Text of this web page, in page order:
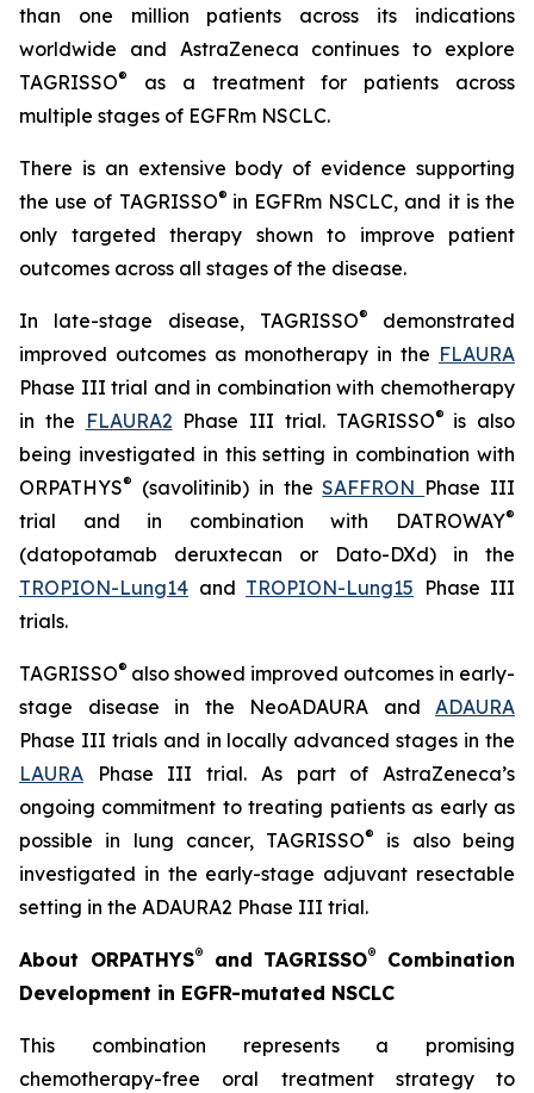
than one million patients across its indications
worldwide and AstraZeneca continues to explore
TAGRISSO®
as a treatment for patients across
multiple stages of EGFRm NSCLC.
There is an extensive body of evidence supporting
the use of TAGRISSO® in EGFRm NSCLC, and it is the
only targeted therapy shown to improve patient
outcomes across all stages of the disease.
In late-stage disease, TAGRISSO® demonstrated
improved outcomes as monotherapy in the FLAURA
Phase III trial and in combination with chemotherapy
in the FLAURA2 Phase III trial. TAGRISSO® is also
being investigated in this setting in combination with
ORPATHYS® (savolitinib) in theSAFFRON Phase III
trial and in combination with DATROWAY®
(datopotamab deruxtecan or Dato-DXd) in the
TROPION-Lung14 and TROPION-Lung15 Phase III
trials.
TAGRISSO® also showed improved outcomes in early-
stage disease in the NeoADAURA and ADAURA
Phase III trials and in locally advanced stages in the
LAURA Phase III trial. As part of AstraZeneca’s
ongoing commitment to treating patients as early as
possible in lung cancer, TAGRISSO®
is also being
investigated in the early-stage adjuvant resectable
setting in the ADAURA2 Phase III trial.
About ORPATHYS®and TAGRISSO®
Combination
Development in EGFR-mutated NSCLC
This combination represents a promising
chemotherapy-free oral treatment strategy to